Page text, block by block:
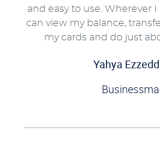
and easy to use. Wherever I
can view my balance,
my cards and do just
Yahya